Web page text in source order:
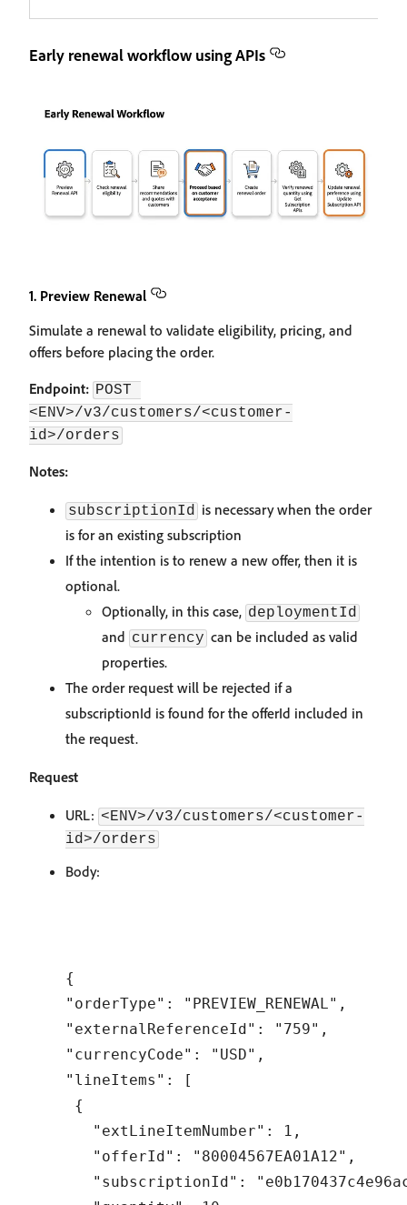
Early renewal workflow using APIs
1. Preview Renewal
Simulate a renewal to validate eligibility, pricing, and
offers before placing the order.
Endpoint: POST
<ENV>/v3/customers/<customer-
id>/orders
Notes:
subscriptionId is necessary when the order
is for an existing subscription
If the intention is to renew a new offer, then it is
optional.
Optionally, in this case, deploymentId
and currency can be included as valid
properties.
The order request will be rejected if a
subscriptionId is found for the offerId included in
the request.
Request
URL: <ENV>/v3/customers/<customer-
id>/orders
Body:
{
"orderType": "PREVIEW_RENEWAL",
"externalReferenceId": "759",
"currencyCode": "USD",
"lineItems": [
{
   "extLineItemNumber": 1,
   "offerId": "80004567EA01A12",
"subscriptionId":